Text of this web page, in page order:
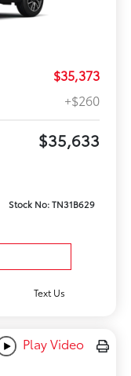
$35,373
+$260
$35,633
Stock No: TN31B629
Text Us
Play Video